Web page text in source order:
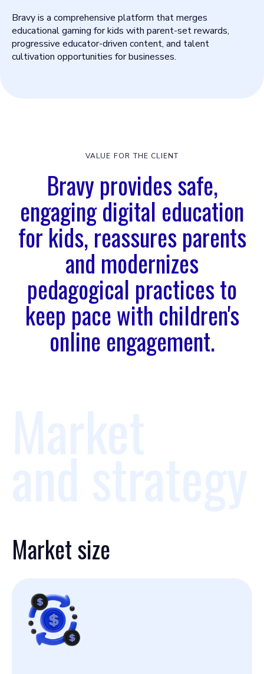
Bravy is a comprehensive platform that merges
educational gaming for kids with parent-set rewards,
progressive educator-driven content, and talent
cultivation opportunities for businesses.
VALUE FOR THE CLIENT
Bravy provides safe,
engaging digital education
for kids, reassures parents
and modernizes
pedagogical practices to
keep pace with children's
online engagement.
Market size